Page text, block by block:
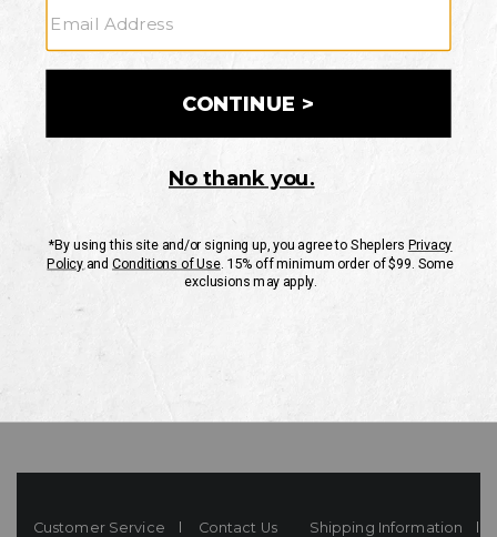
CUSTOMER SERVICE
If you have any questionsor need help with your
Mon-Fri 10AM-8PM CST
Customer Service Contact Us
Shipping Information